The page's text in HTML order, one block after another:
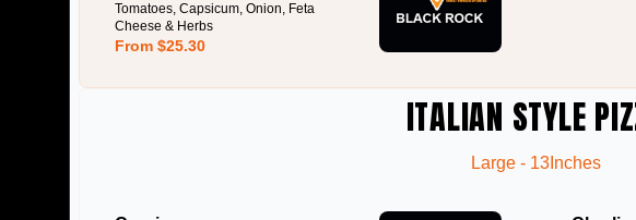
Tomatoes, Capsicum, Onion, Feta
Cheese & Herbs
From $25.30
ITALIAN STYLE
Large - 13Inches